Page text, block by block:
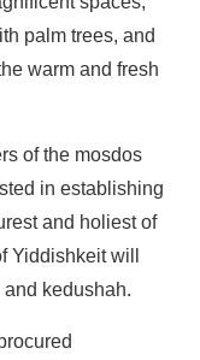
palm trees, and
warm and fresh
of the mosdos
in establishing
and holiest of
Yiddishkeit will
kedushah.